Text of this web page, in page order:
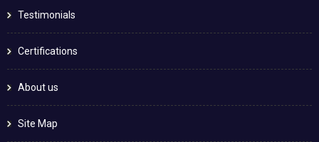
Testimonials
Certifications
About us
Site Map